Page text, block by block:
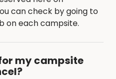
can check by going to
on each campsite.
my campsite